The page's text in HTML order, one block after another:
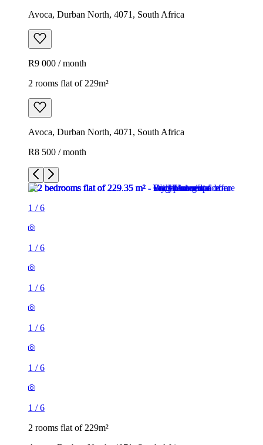
Avoca, Durban North, 4071, South Africa
R9 000 / month
2 rooms flat of 229m²
Avoca, Durban North, 4071, South Africa
R8 500 / month
1 /6
1 /6
1 /6
1 /6
1 /6
1 /6
2 rooms flat of 229m²